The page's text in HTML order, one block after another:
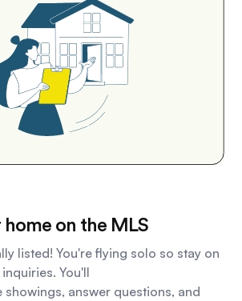
on the MLS
listed! You're flying solo so stay on
You'll
showings, answer questions, and